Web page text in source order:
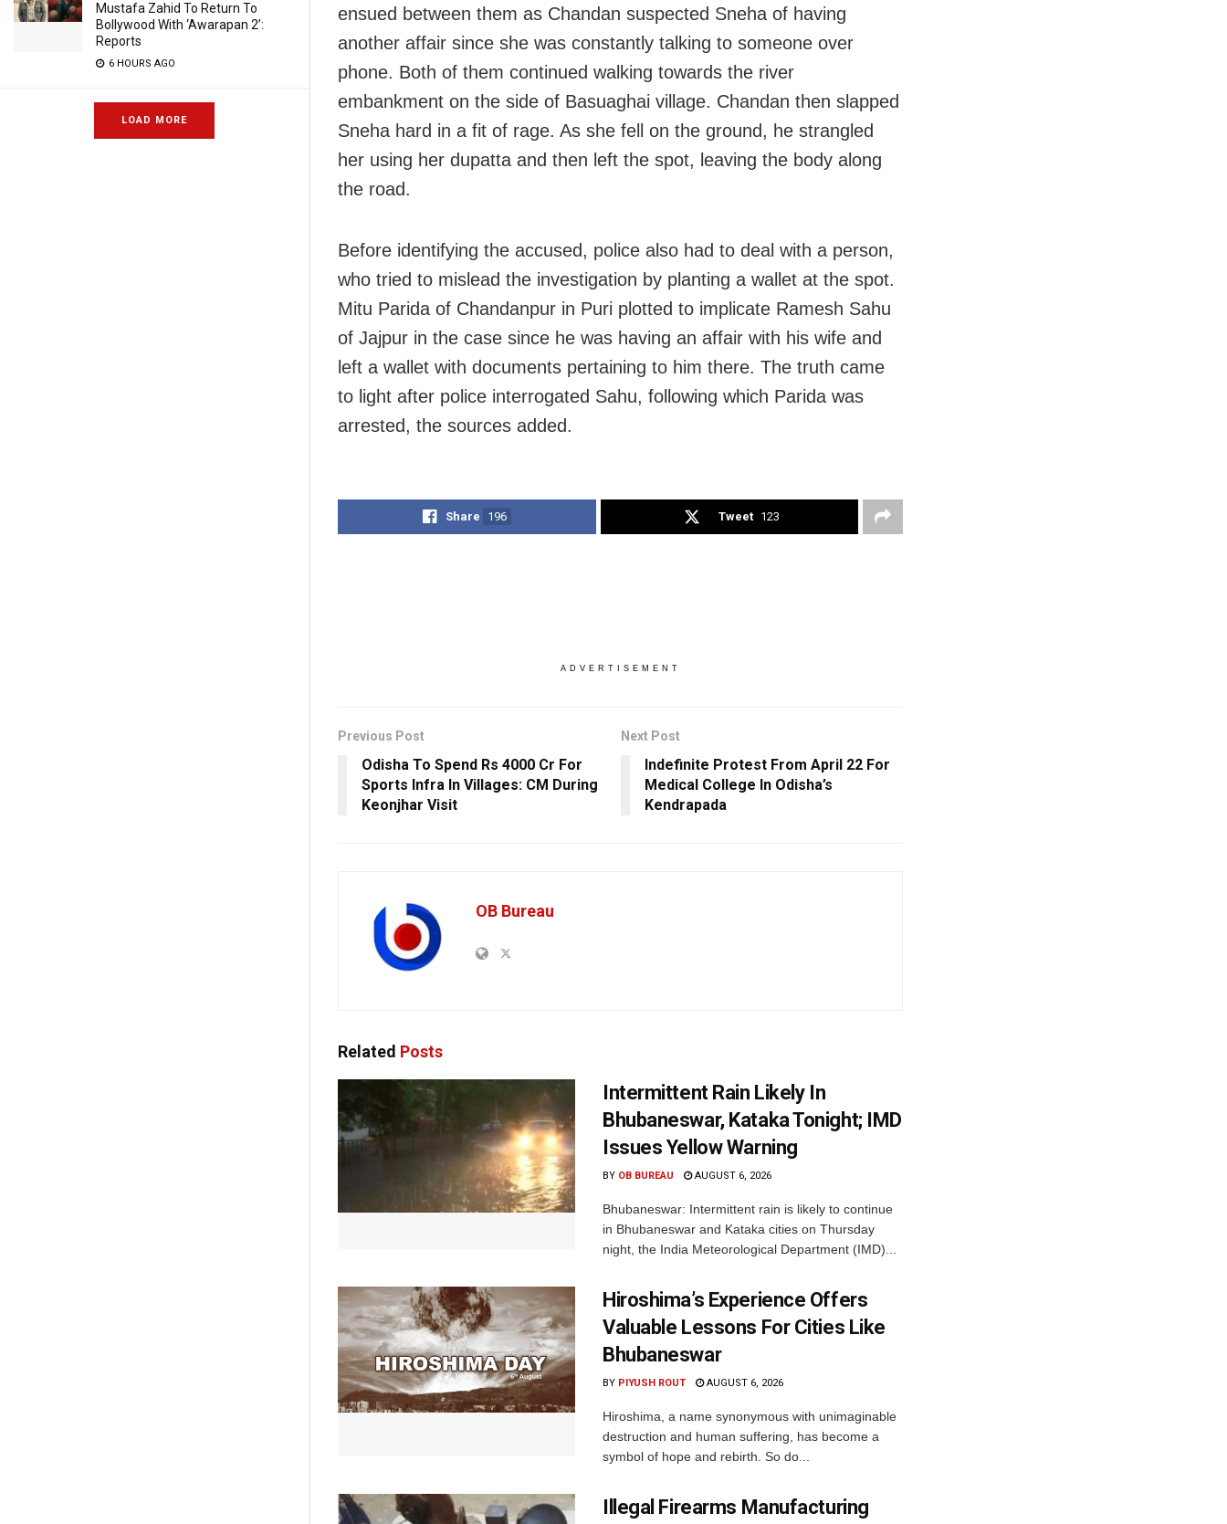
Mustafa Zahid To Return To
Bollywood With ‘Awarapan 2’:
Reports
6 HOURS AGO
LOAD MORE
ensued between them as Chandan suspected Sneha of having
another affair since she was constantly talking to someone over
phone. Both of them continued walking towards the river
embankment on the side of Basuaghai village. Chandan then slapped
Sneha hard in a fit of rage. As she fell on the ground, he strangled
her using her dupatta and then left the spot, leaving the body along
the road.
Before identifying the accused, police also had to deal with a person,
who tried to mislead the investigation by planting a wallet at the spot.
Mitu Parida of Chandanpur in Puri plotted to implicate Ramesh Sahu
of Jajpur in the case since he was having an affair with his wife and
left a wallet with documents pertaining to him there. The truth came
to light after police interrogated Sahu, following which Parida was
arrested, the sources added.
Share 196 Tweet 123
ADVERTISEMENT
Previous Post
Odisha To Spend Rs 4000 Cr For
Sports Infra In Villages: CM During
Keonjhar Visit
Next Post
Indefinite Protest From April 22 For
Medical College In Odisha’s
Kendrapada
OB Bureau
Related Posts
Intermittent Rain Likely In
Bhubaneswar, Kataka Tonight; IMD
Issues Yellow Warning
BY OB BUREAU AUGUST 6, 2026
Bhubaneswar: Intermittent rain is likely to continue
in Bhubaneswar and Kataka cities on Thursday
night, the India Meteorological Department (IMD)...
Hiroshima’s Experience Offers
Valuable Lessons For Cities Like
Bhubaneswar
BY PIYUSH ROUT AUGUST 6, 2026
Hiroshima, a name synonymous with unimaginable
destruction and human suffering, has become a
symbol of hope and rebirth. So do...
Illegal Firearms Manufacturing